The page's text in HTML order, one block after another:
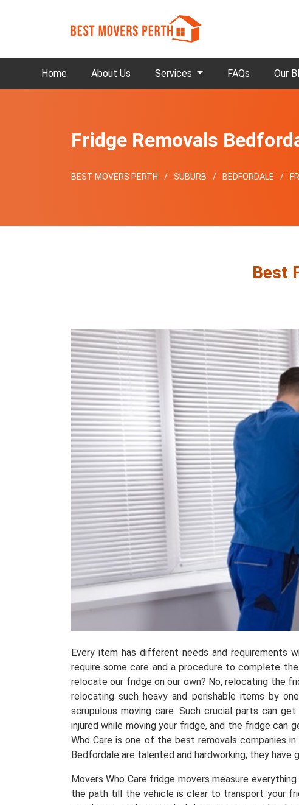
Home About Us Services FAQs Our
Fridge Removals
BEST MOVERS PERTH SUBURB BEDFORDALE
Best
Every item has different needs and requirements
require some care and a procedure to complete
relocate our fridge on our own? No, relocating the
relocating such heavy and perishable items by
scrupulous moving care. Such crucial parts can
injured while moving your fridge, and the fridge
Who Care is one of the best removals companies
Bedfordale are talented and hardworking; they
Movers Who Care fridge movers measure
the path till the vehicle is clear to transport your